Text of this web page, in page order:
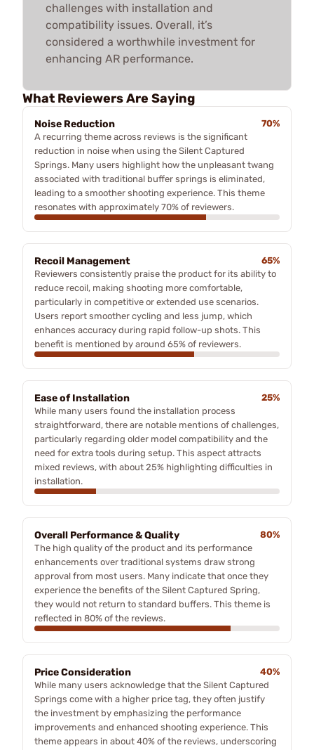
challenges with installation and
compatibility issues. Overall, it’s
considered a worthwhile investment for
enhancing AR performance.
What Reviewers Are Saying
Noise Reduction
70%
A recurring theme across reviews is the significant
reduction in noise when using the Silent Captured
Springs. Many users highlight how the unpleasant twang
associated with traditional buffer springs is eliminated,
leading to a smoother shooting experience. This theme
resonates with approximately 70% of reviewers.
Recoil Management
65%
Reviewers consistently praise the product for its ability to
reduce recoil, making shooting more comfortable,
particularly in competitive or extended use scenarios.
Users report smoother cycling and less jump, which
enhances accuracy during rapid follow-up shots. This
benefit is mentioned by around 65% of reviewers.
Ease of Installation
25%
While many users found the installation process
straightforward, there are notable mentions of challenges,
particularly regarding older model compatibility and the
need for extra tools during setup. This aspect attracts
mixed reviews, with about 25% highlighting difficulties in
installation.
Overall Performance & Quality
80%
The high quality of the product and its performance
enhancements over traditional systems draw strong
approval from most users. Many indicate that once they
experience the benefits of the Silent Captured Spring,
they would not return to standard buffers. This theme is
reflected in 80% of the reviews.
Price Consideration
40%
While many users acknowledge that the Silent Captured
Springs come with a higher price tag, they often justify
the investment by emphasizing the performance
improvements and enhanced shooting experience. This
theme appears in about 40% of the reviews, underscoring